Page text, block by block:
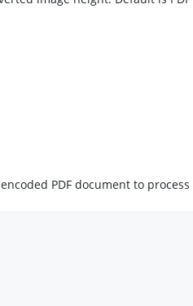
PDF document to process